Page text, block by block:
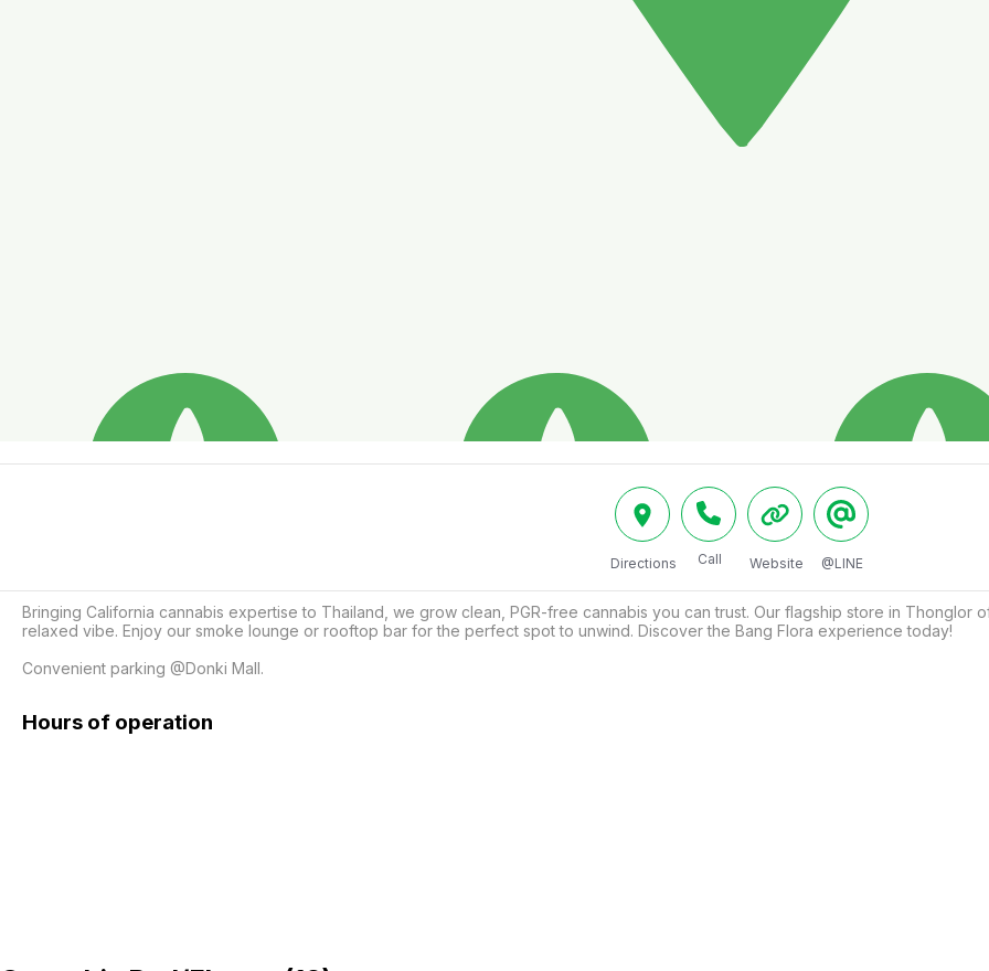
Directions Call Website @LINE
Bringing California cannabis expertise to Thailand, we grow clean, PGR-free cannabis you can trust. Our flagship store in Thonglor
relaxed vibe. Enjoy our smoke lounge or rooftop bar for the perfect spot to unwind. Discover the Bang Flora experience today!
Convenient parking @Donki Mall.
Hours of operation